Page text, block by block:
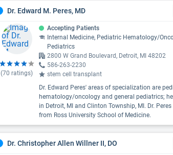
Dr. Edward M. Peres, MD
(70 ratings)
Accepting Patients
Internal Medicine, Pediatric Hematology/
Pediatrics
2800 W Grand Boulevard, Detroit, MI 48202
586-263-2230
stem cell transplant
Dr. Edward Peres' areas of specialization are
hematology/oncology and general pediatrics;
in Detroit, MI and Clinton Township, MI. Dr.
from Ross University School of Medicine.
Dr. Christopher Allen Willner II, DO